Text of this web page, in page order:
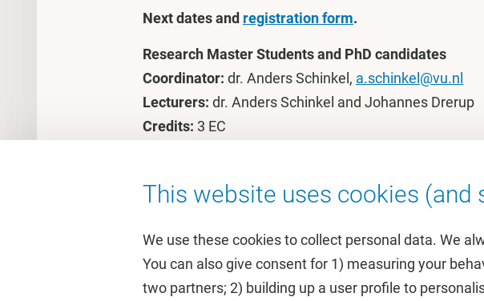
Next dates and registration form.
Research Master Students and PhD candidates
Coordinator: dr. Anders Schinkel, a.schinkel@vu.nl
Lecturers: dr. Anders Schinkel and Johannes Drerup
Credits: 3 EC
This website uses cookies (and
We use these cookies to collect personal data. We
You can also give consent for 1) measuring your
two partners; 2) building up a user profile to